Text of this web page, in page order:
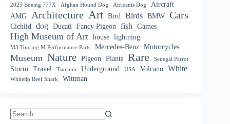
2025 Boeing 777X Afghan Hound Dog Africanis Dog
Aircraft
AMG Architecture Art Bird Birds BMW Cars
Cichlid dog Ducati Fancy Pigeon fish Games
High Museum of Art house lightning
M3 Touring M Performance Parts Mercedes-Benz Motorcycles
Museum Nature Pigeon Plants Rare Senegal Parrot
Storm Travel Tsunami Underground USA Volcano White
Whitetip Reef Shark Wittman